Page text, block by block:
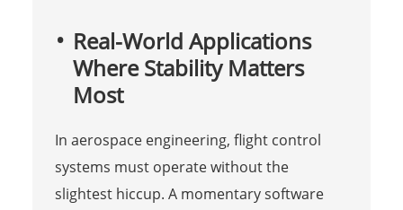
Real-World Applications
Where Stability Matters
Most
In aerospace engineering, flight control
systems must operate without the
slightest hiccup. A momentary software